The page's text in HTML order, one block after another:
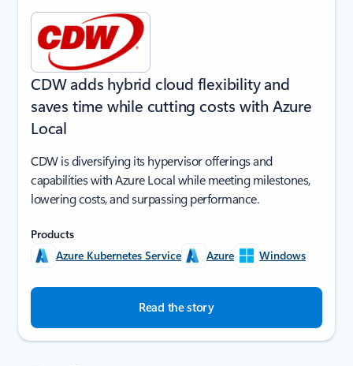
CDW adds hybrid cloud flexibility and
saves time while cutting costs with Azure
Local
CDW is diversifying its hypervisor offerings and
capabilities with Azure Local while meeting milestones,
lowering costs, and surpassing performance.
Products
Azure Kubernetes Service
Azure Windows
Read the story